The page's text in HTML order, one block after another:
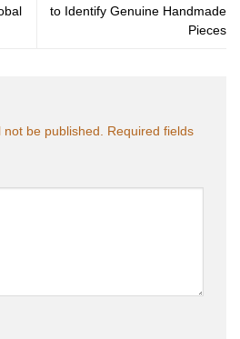
to Identify Genuine Handmade
Pieces
be published.
Required fields